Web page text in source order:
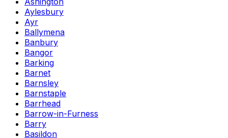
Aylesbury
Ayr
Ballymena
Banbury
Bangor
Barking
Barnet
Barnsley
Barnstaple
Barrhead
Barrow-in-Furness
Barry
Basildon